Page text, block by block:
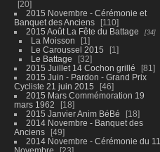
20
2015 Novembre - Cérémonie et
Banquet des Anciens
110
2015 Août La Fête du Battage
34
La Moisson
1
Le Caroussel 2015
1
Le Battage
32
2015 Juillet 14 Cochon grillé
81
2015 Juin - Pardon - Grand Prix
Cycliste 21 juin 2015
46
2015 Mars Commémoration 19
mars 1962
18
2015 Janvier Anim BéBé
18
2014 Novembre - Banquet des
Anciens
49
2014 Novembre - Cérémonie du 11
Novembre
23